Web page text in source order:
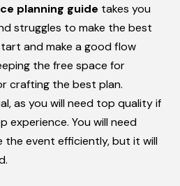
planning guide takes you
struggles to make the best
and make a good flow
the free space for
crafting the best plan.
as you will need top quality if
experience. You will need
the event efficiently, but it will